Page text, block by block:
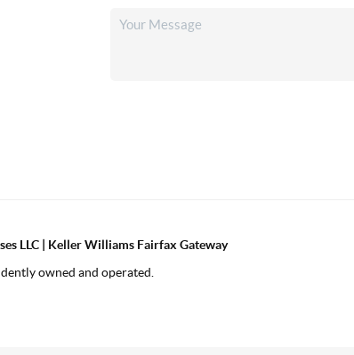
LLC | Keller Williams Fairfax Gateway
owned and operated.